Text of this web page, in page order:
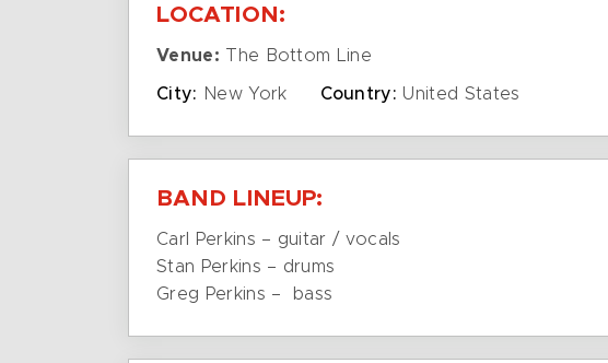
LOCATION:
Venue: The Bottom Line
City: New York Country: United States
BAND LINEUP:
Carl Perkins – guitar / vocals
Stan Perkins – drums
Greg Perkins – bass